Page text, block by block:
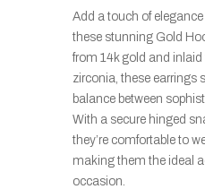
Add a touch of
these stunning Gold
from 14k gold and
zirconia, these earrings
balance between
With a secure hinged
they’re comfortable to
making them the ideal
occasion.